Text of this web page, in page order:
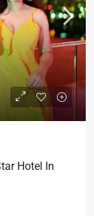
Hotel In